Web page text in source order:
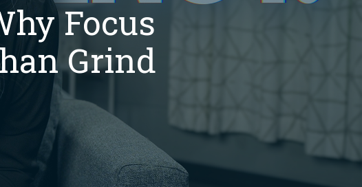
And More Focus
Grind